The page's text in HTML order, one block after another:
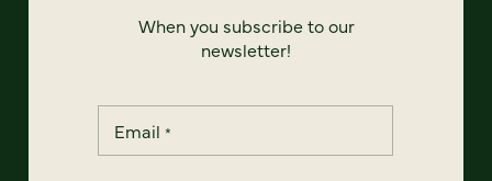
When you subscribe to our
newsletter!
Email *